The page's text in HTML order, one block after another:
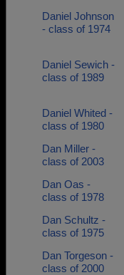
Daniel Johnson
- class of 1974
Daniel Sewich -
class of 1989
Daniel Whited -
class of 1980
Dan Miller -
class of 2003
Dan Oas -
class of 1978
Dan Schultz -
class of 1975
Dan Torgeson -
class of 2000